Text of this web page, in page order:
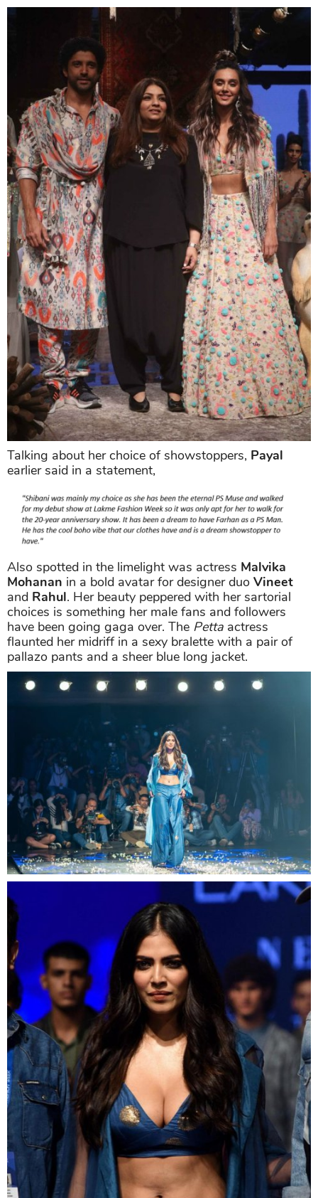
Talking about her choice of showstoppers, Payal
earlier said in a statement,
Also spotted in the limelight was actress Malvika
Mohanan in a bold avatar for designer duo Vineet
and Rahul. Her beauty peppered with her sartorial
choices is something her male fans and followers
have been going gaga over. The Petta actress
flaunted her midriff in a sexy bralette with a pair of
pallazo pants and a sheer blue long jacket.